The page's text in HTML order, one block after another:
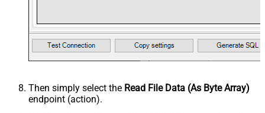
Then simply select the Read File Data (As Byte Array)
endpoint (action).